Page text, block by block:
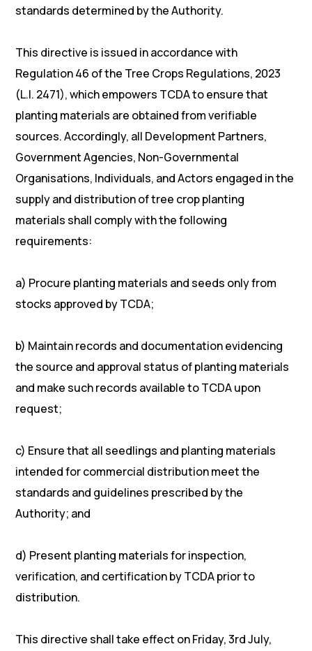
standards determined by the Authority.
This directive is issued in accordance with
Regulation 46 of the Tree Crops Regulations, 2023
(L.I. 2471), which empowers TCDA to ensure that
planting materials are obtained from verifiable
sources. Accordingly, all Development Partners,
Government Agencies, Non-Governmental
Organisations, Individuals, and Actors engaged in the
supply and distribution of tree crop planting
materials shall comply with the following
requirements:
a) Procure planting materials and seeds only from
stocks approved by TCDA;
b) Maintain records and documentation evidencing
the source and approval status of planting materials
and make such records available to TCDA upon
request;
c) Ensure that all seedlings and planting materials
intended for commercial distribution meet the
standards and guidelines prescribed by the
Authority; and
d) Present planting materials for inspection,
verification, and certification by TCDA prior to
distribution.
This directive shall take effect on Friday, 3rd July,